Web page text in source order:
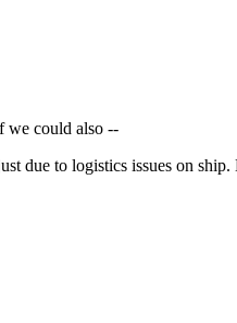
we could also --
due to logistics issues on